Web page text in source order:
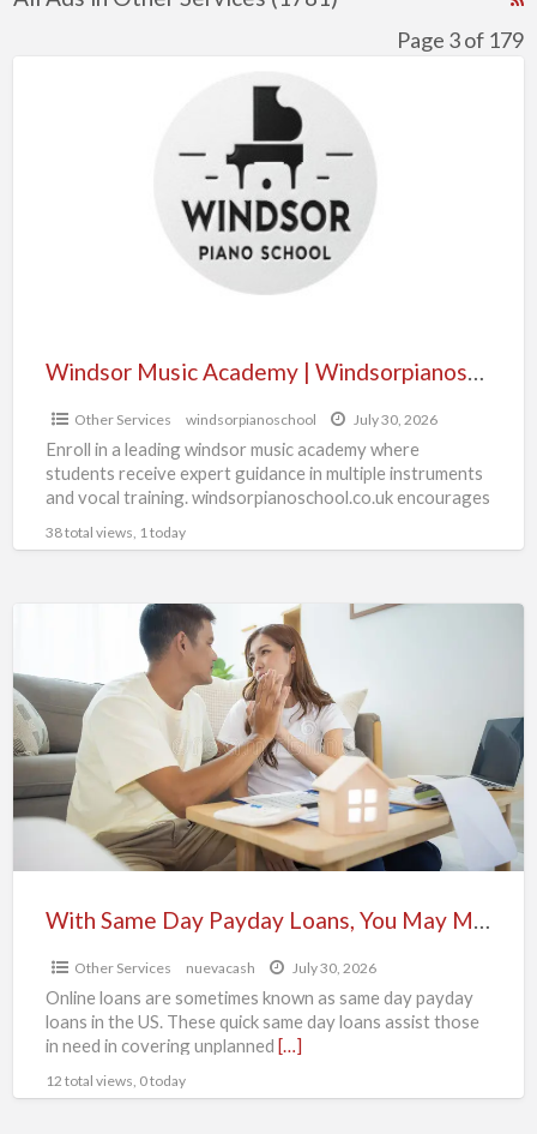
Page 3 of 179
Windsorpianoschool.co.uk
Windsor Music Academy | Windsorpianoschool.co.uk
Other Services windsorpianoschool July 30, 2026
Enroll in a leading windsor music academy where
students receive expert guidance in multiple instruments
and vocal training. windsorpianoschool.co.uk encourages
38 total views, 1 today
Day
Payday
Loans,
You
May
Maximize
Your
Earnings
Other Services nuevacash July 30, 2026
Online loans are sometimes known as same day payday
loans in the US. These quick same day loans assist those
in need in covering unplanned […]
12 total views, 0 today